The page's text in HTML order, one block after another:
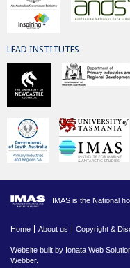
LEAD INSTITUTES
IMAS is the National
Home About us Copyright &
Website built by Ionata Web
Webber.